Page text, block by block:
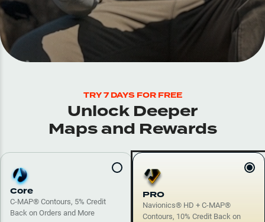
TRY 7 DAYS FOR FREE
Unlock Deeper
Maps and Rewards
Core
C-MAP® Contours, 5% Credit
Back on Orders and More
PRO
Navionics® HD + C-MAP®
Contours, 10% Credit Back on